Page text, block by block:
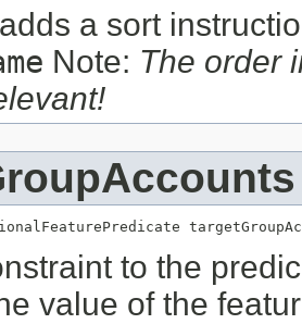
a sort
Note: The order
to the
value of the